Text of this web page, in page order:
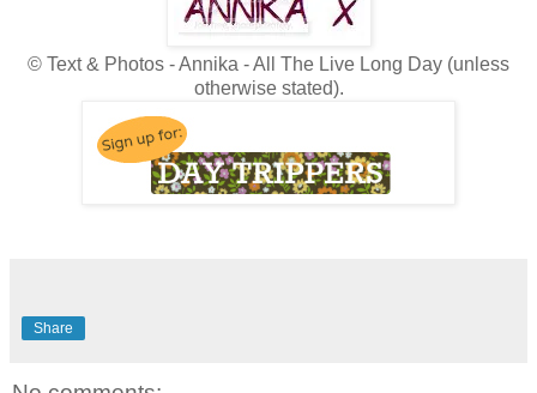
© Text & Photos - Annika - All The Live Long Day (unless
otherwise stated).
Share